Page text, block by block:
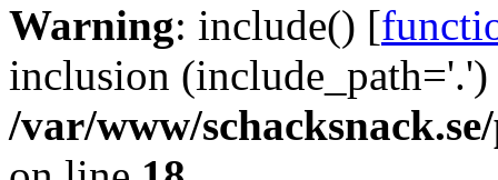
Warning: include() [
inclusion
/var/www/